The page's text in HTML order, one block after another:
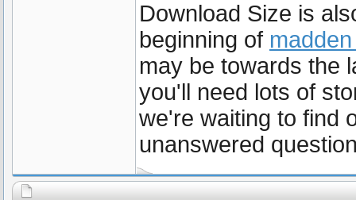
Download Size is
beginning of
may be towards the
you'll need lots of
we're waiting to find
unanswered